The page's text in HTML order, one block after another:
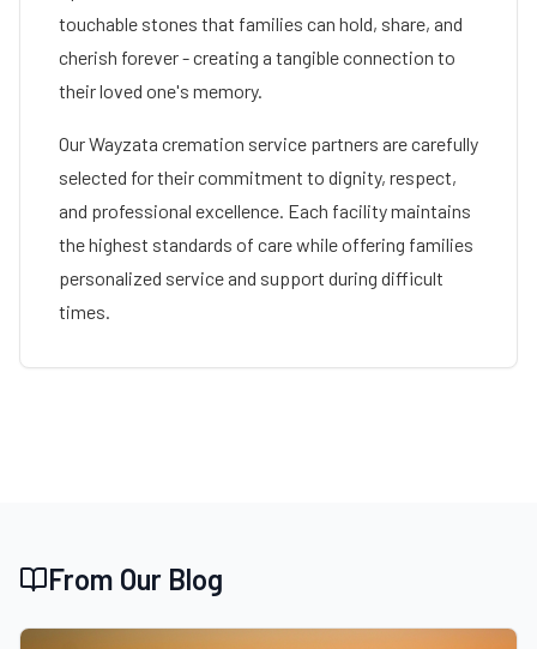
touchable stones that families can hold, share, and
cherish forever - creating a tangible connection to
their loved one's memory.
OurWayzata cremation service partners are carefully
selected for their commitment to dignity, respect,
and professional excellence. Each facility maintains
the highest standards of care while offering families
personalized service and support during difficult
times.
From Our Blog